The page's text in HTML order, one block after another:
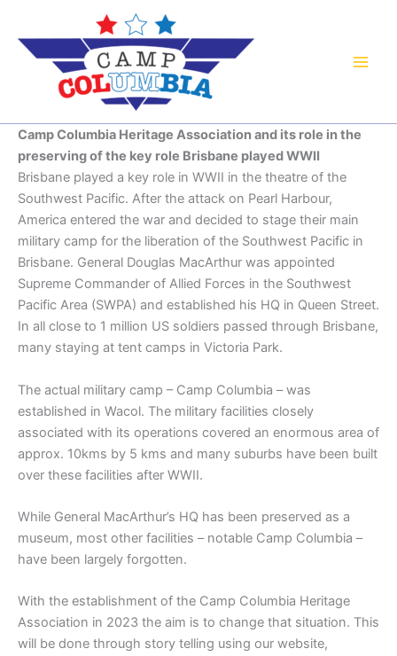
content
Camp Columbia Heritage Association and its role in the
preserving of the key role Brisbane played WWII
Brisbane played a key role in WWII in the theatre of the
Southwest Pacific. After the attack on Pearl Harbour,
America entered the war and decided to stage their main
military camp for the liberation of the Southwest Pacific in
Brisbane. General Douglas MacArthur was appointed
Supreme Commander of Allied Forces in the Southwest
Pacific Area (SWPA) and established his HQ in Queen Street.
In all close to 1 million US soldiers passed through Brisbane,
many staying at tent camps in Victoria Park.
The actual military camp – Camp Columbia – was
established in Wacol. The military facilities closely
associated with its operations covered an enormous area of
approx. 10kms by 5 kms and many suburbs have been built
over these facilities after WWII.
While General MacArthur’s HQ has been preserved as a
museum, most other facilities – notable Camp Columbia –
have been largely forgotten.
With the establishment of the Camp Columbia Heritage
Association in 2023 the aim is to change that situation. This
will be done through story telling using our website,